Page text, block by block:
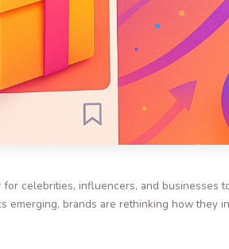
celebrities, influencers, and businesses
brands are rethinking how they